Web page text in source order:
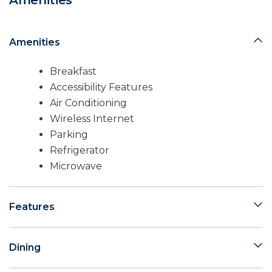
Amenities
Breakfast
Accessibility Features
Air Conditioning
Wireless Internet
Parking
Refrigerator
Microwave
Features
Dining